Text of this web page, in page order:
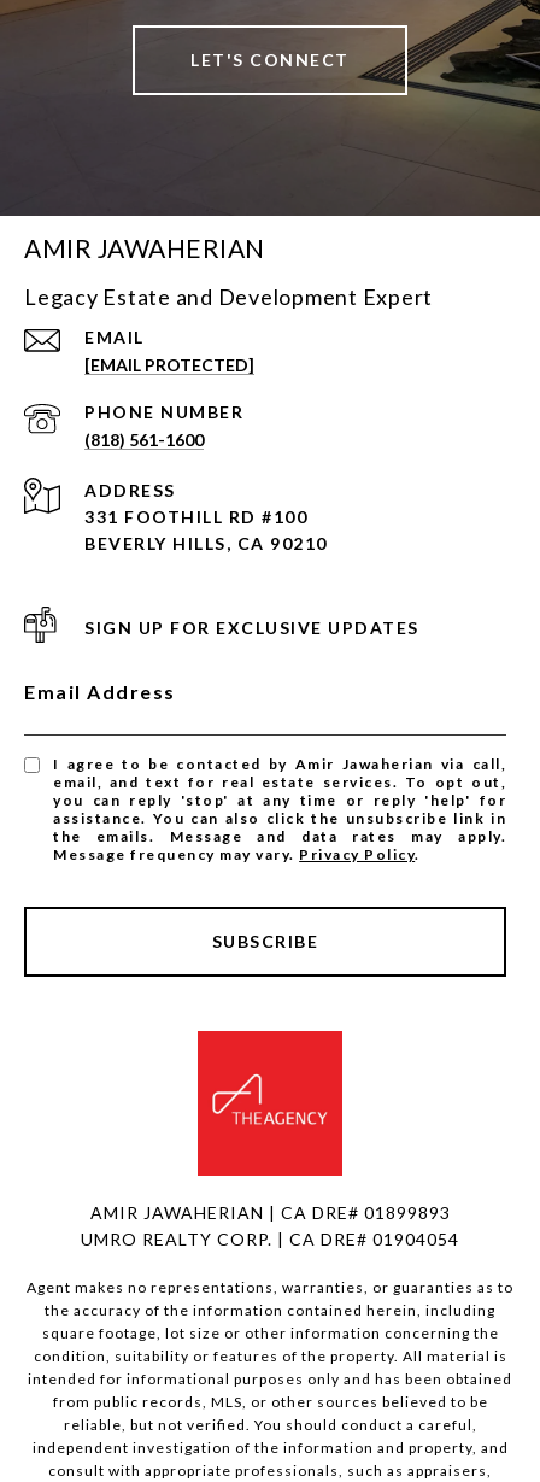
LET'S CONNECT
AMIR JAWAHERIAN
Legacy Estate and Development Expert
EMAIL
[EMAIL PROTECTED]
PHONE NUMBER
(818) 561-1600
ADDRESS
331 FOOTHILL RD #100
BEVERLY HILLS, CA 90210
SIGN UP FOR EXCLUSIVE UPDATES
Email Address
I agree to be contacted by Amir Jawaherian via call,
email, and text for real estate services. To opt out,
you can reply 'stop' at any time or reply 'help' for
assistance. You can also click the unsubscribe link in
the emails. Message and data rates may apply.
Message frequency may vary. Privacy Policy.
SUBSCRIBE
AMIR JAWAHERIAN | CA DRE# 01899893
UMRO REALTY CORP. | CA DRE# 01904054
Agent makes no representations, warranties, or guaranties as to
the accuracy of the information contained herein, including
square footage, lot size or other information concerning the
condition, suitability or features of the property. All material is
intended for informational purposes only and has been obtained
from public records, MLS, or other sources believed to be
reliable, but not verified. You should conduct a careful,
independent investigation of the information and property, and
consult with appropriate professionals, such as appraisers,